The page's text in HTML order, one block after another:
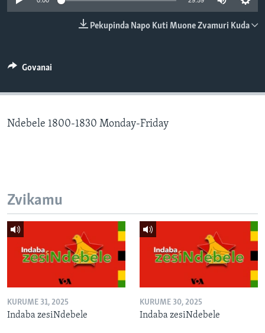
TITEVEREYI
Mitauro
Pekupinda Napo Kuti Muone Zvamuri Kuda
Govanai
Ndebele 1800-1830 Monday-Friday
Zvikamu
KURUME 31, 2025
Indaba zesiNdebele
KURUME 30, 2025
Indaba zesiNdebele